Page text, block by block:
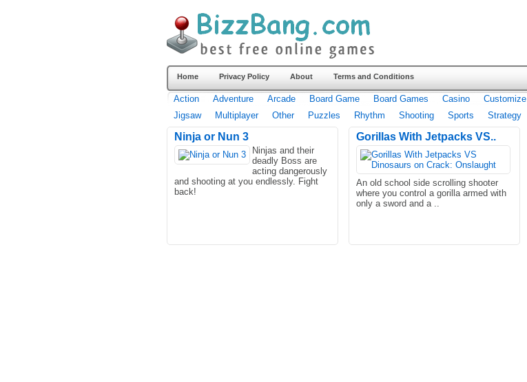
Home Privacy Policy About Terms and Conditions
Action Adventure Arcade Board Game Board Games Casino Customize
Jigsaw
Multiplayer Other Puzzles Rhythm Shooting Sports Strategy
Ninja or Nun 3
Ninjas and their
deadly Boss are
acting dangerously
and shooting at you endlessly. Fight
back!
Gorillas With Jetpacks VS..
An old school side scrolling shooter
where you control a gorilla armed with
only a sword and a ..